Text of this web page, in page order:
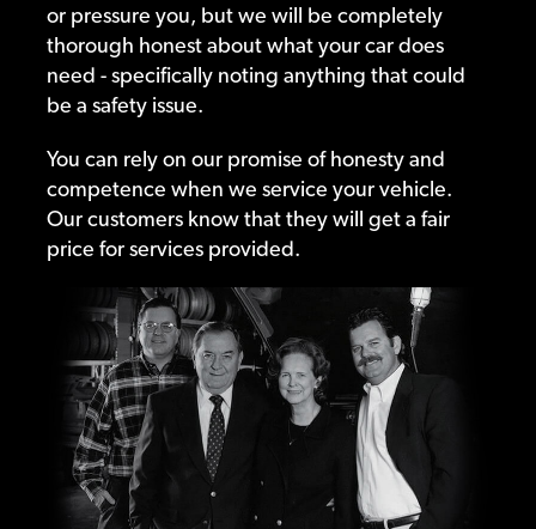
or pressure you, but we will be completely
thorough honest about what your car does
need - specifically noting anything that could
be a safety issue.
You can rely on our promise of honesty and
competence when we service your vehicle.
Our customers know that they will get a fair
price for services provided.